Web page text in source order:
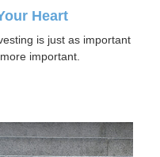
Heart
is just as important
important.